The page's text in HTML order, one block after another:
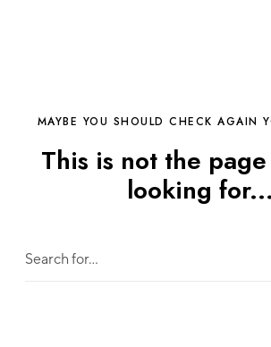
MAYBE YOU SHOULD CHECK AGAIN
This is not the
looking for...